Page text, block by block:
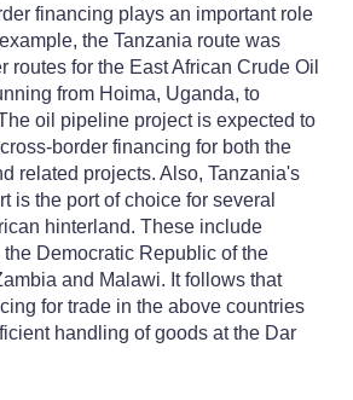
financing plays an important role
the Tanzania route was
routes for the East African Crude Oil
from Hoima, Uganda, to
oil pipeline project is expected to
border financing for both the
related projects. Also, Tanzania's
is the port of choice for several
hinterland. These include
Democratic Republic of the
and Malawi. It follows that
for trade in the above countries
handling of goods at the Dar